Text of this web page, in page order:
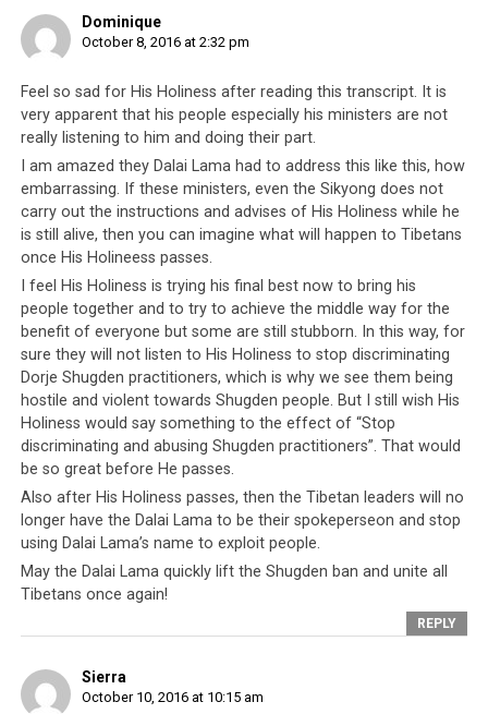
stubborn, and the Dalai Lama’s disappointment is
therefore nothing new? Or is this a recent development
due to repeated disappointments the community has
suffered as a result ofmismanagementand
misleadershipby the Tibetan government in exile? We
are not sure which one is better and which thought
disturbs us more – knowing the Dalai Lama has always
had such a difficult time leading his people, or knowing
thatthe Tibetan leadership have driven their people
to such a point where they no longer listen to
anyone’s advice, not even the Dalai Lama
Interestingly, His Holiness did not list people’s
refusal to give up Dorje Shugden practice as one of
his disappointments.This omission is significant
considering the amount of time, effort and resources
that has been spent in enforcing the ban. Instead of
talking about Dorje Shugden, His Holiness chose to use
far less significant examples, for example people’s
refusal to delegate ploughing duties to their Indian
neighbors. Could this glaring omission indicate a
thawing in his approach towards Dorje Shugden
practitioners?
Dominique
October 8, 2016 at 2:32 pm
Feel so sad for His Holiness after reading this transcript. It is
very apparent that his people especially his ministers are not
really listening to him and doing their part.
I am amazed they Dalai Lama had to address this like this, how
embarrassing. If these ministers, even the Sikyong does not
carry out the instructions and advises of His Holiness while he
is still alive, then you can imagine what will happen to Tibetans
once His Holineess passes.
I feel His Holiness is trying his final best now to bring his
people together and to try to achieve the middle way for the
benefit of everyone but some are still stubborn. In this way, for
sure they will not listen to His Holiness to stop discriminating
Dorje Shugden practitioners, which is why we see them being
hostile and violent towards Shugden people. But I still wish His
Holiness would say something to the effect of “Stop
discriminating and abusing Shugden practitioners”. That would
be so great before He passes.
Also after His Holiness passes, then the Tibetan leaders will no
longer have the Dalai Lama to be their spokeperseon and stop
using Dalai Lama’s name to exploit people.
May the Dalai Lama quickly lift the Shugden ban and unite all
Tibetans once again!
REPLY
Sierra
October 10, 2016 at 10:15 am